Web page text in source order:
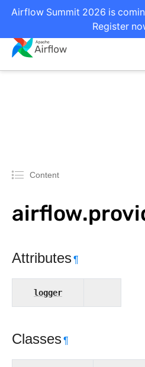
Airflow Summit 2026 is
Register
Content
Attributes¶
logger
Classes¶